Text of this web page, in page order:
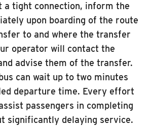
a tight connection, inform the
upon boarding of the route
to and where the transfer
operator will contact the
advise them of the transfer.
can wait up to two minutes
departure time. Every effort
passengers in completing
significantly delaying service.